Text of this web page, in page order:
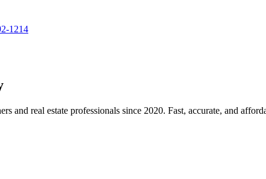
1214
and real estate professionals since 2020. Fast, accurate, and